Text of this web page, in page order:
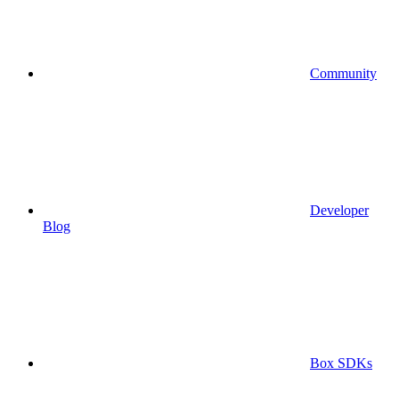
Community
Developer
Blog
Box SDKs